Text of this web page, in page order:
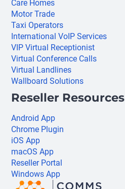
Care Homes
Motor Trade
Taxi Operators
International VoIP Services
VIP Virtual Receptionist
Virtual Conference Calls
Virtual Landlines
Wallboard Solutions
Reseller Resources
Android App
Chrome Plugin
iOS App
macOS App
Reseller Portal
Windows App